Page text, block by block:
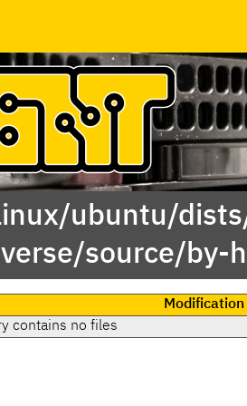
ubuntu/
source/by-
contains no files